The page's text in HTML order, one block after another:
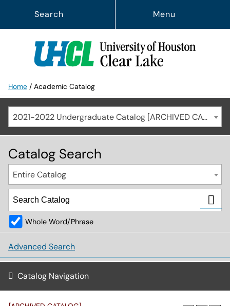
Menu
Search
Home / Academic Catalog
2021-2022 Undergraduate Catalog [ARCHIVED CATALOG]
Catalog Search
Entire Catalog
Whole Word/Phrase
Advanced Search
Catalog Navigation